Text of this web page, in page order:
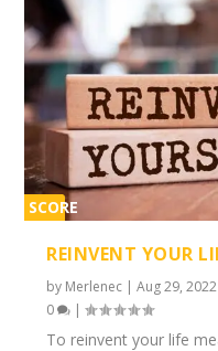
SCORE
REINVENT YOUR
by Merlenec |Aug 29, 2022
0
|
To reinvent your life